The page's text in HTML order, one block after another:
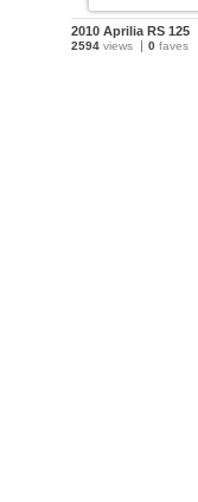
2010 Aprilia RS 125
2594 views 0 faves